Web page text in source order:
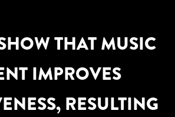
THAT MUSIC
IMPROVES
RESULTING